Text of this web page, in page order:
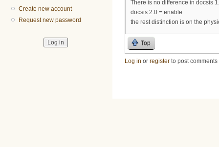
Create new account
Request new password
There is no difference in docsis
docsis 2.0 = enable
the rest distinction is on the
Top
Log in or register to post comments